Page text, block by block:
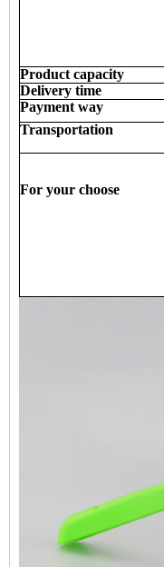
Product capacity
Delivery time
Payment way
Transportation
For your choose